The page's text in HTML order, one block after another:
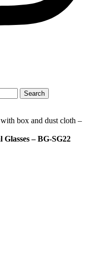
Search
– BG-SG22